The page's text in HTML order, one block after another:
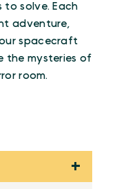
to solve. Each
adventure,
spacecraft
the mysteries of
room.